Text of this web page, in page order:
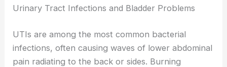
Urinary Tract Infections and Bladder Problems
UTIs are among the most common bacterial
infections, often causing waves of lower abdominal
pain radiating to the back or sides. Burning